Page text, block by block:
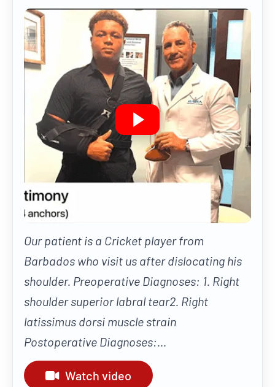
Our patient is a Cricket player from
Barbados who visit us after dislocating his
shoulder. Preoperative Diagnoses: 1. Right
shoulder superior labral tear2. Right
latissimus dorsi muscle strain
Postoperative Diagnoses:...
Watch video